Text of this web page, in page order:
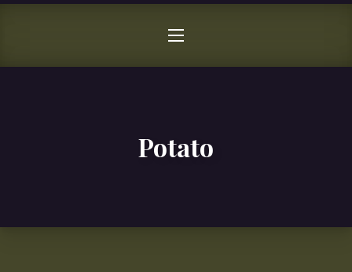
NAVIGATION
Potato